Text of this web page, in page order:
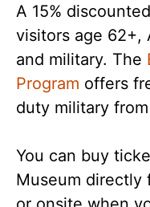
A 15%
visitors age 62+,
and military. The
Program offers
duty military
You can buy
Museum directly